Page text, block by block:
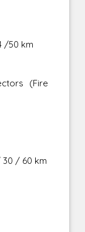
50 km
(Fire
/ 60 km